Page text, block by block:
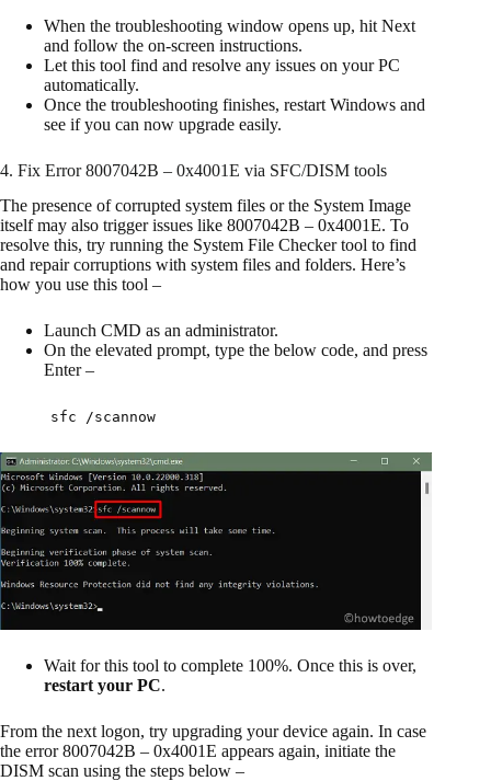
When the troubleshooting window opens up, hit Next
and follow the on-screen instructions.
Let this tool find and resolve any issues on your PC
automatically.
Once the troubleshooting finishes, restart Windows and
see if you can now upgrade easily.
4. Fix Error 8007042B – 0x4001E via SFC/DISM tools
The presence of corrupted system files or the System Image
itself may also trigger issues like 8007042B – 0x4001E. To
resolve this, try running the System File Checker tool to find
and repair corruptions with system files and folders. Here’s
how you use this tool –
Launch CMD as an administrator.
On the elevated prompt, type the below code, and press
Enter –
sfc /scannow
Wait for this tool to complete 100%. Once this is over,
restart your PC.
From the next logon, try upgrading your device again. In case
the error 8007042B – 0x4001E appears again, initiate the
DISM scan using the steps below –